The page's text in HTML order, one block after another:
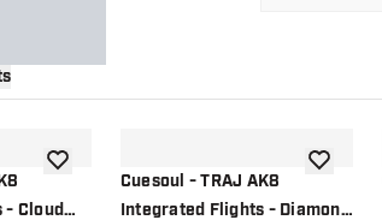
- Cloud
add to wishlistCuesoul - TRAJ AK8
Integrated Flights - Diamond
add to